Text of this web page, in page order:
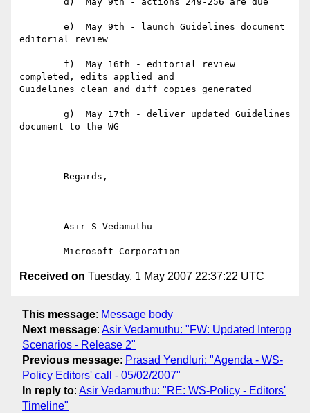
editorial review
completed, edits applied and
Guidelines clean and diff copies generated
document to the WG
Received on Tuesday, 1 May 2007 22:37:22 UTC
This message: Message body
Next message: Asir Vedamuthu: "FW: Updated Interop
Scenarios - Release 2"
Previous message: Prasad Yendluri: "Agenda - WS-
Policy Editors' call - 05/02/2007"
In reply to: Asir Vedamuthu: "RE: WS-Policy - Editors'
Timeline"